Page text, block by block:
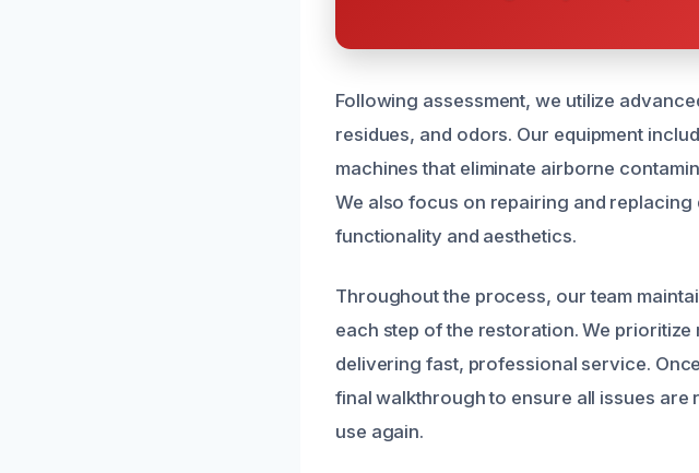
Following assessment, we utilize
residues, and odors. Our equipment
machines that eliminate airborne
We also focus on repairing and
functionality and aesthetics.
Throughout the process, our team
each step of the restoration. We
delivering fast, professional service.
final walkthrough to ensure all issues
use again.